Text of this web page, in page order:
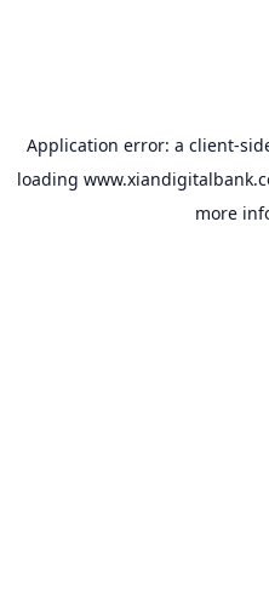
Application error: a client-
loading
more